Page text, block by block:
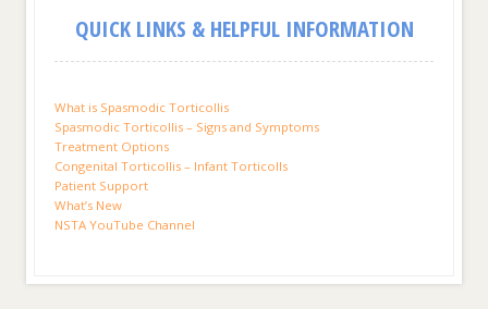
QUICK LINKS & HELPFUL INFORMATION
What is Spasmodic Torticollis
Spasmodic Torticollis – Signs and Symptoms
Treatment Options
Congenital Torticollis – Infant Torticolls
Patient Support
What’s New
NSTA YouTube Channel